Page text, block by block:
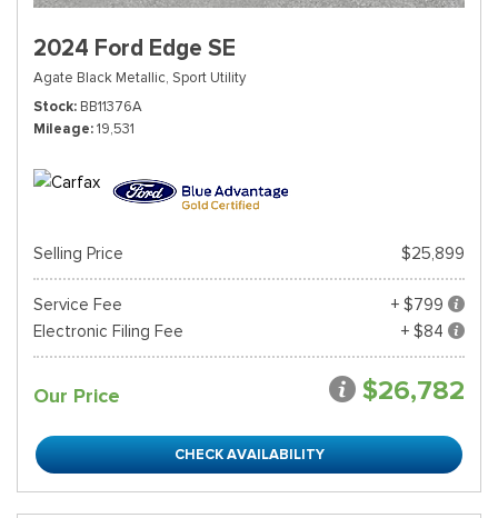
2024 Ford Edge SE
Agate Black Metallic, Sport Utility
Stock BB11376A
Mileage 19,531
Selling Price $25,899
Service Fee
+ $799
Electronic Filing Fee
+ $84
Our Price $26,782
CHECK AVAILABILITY